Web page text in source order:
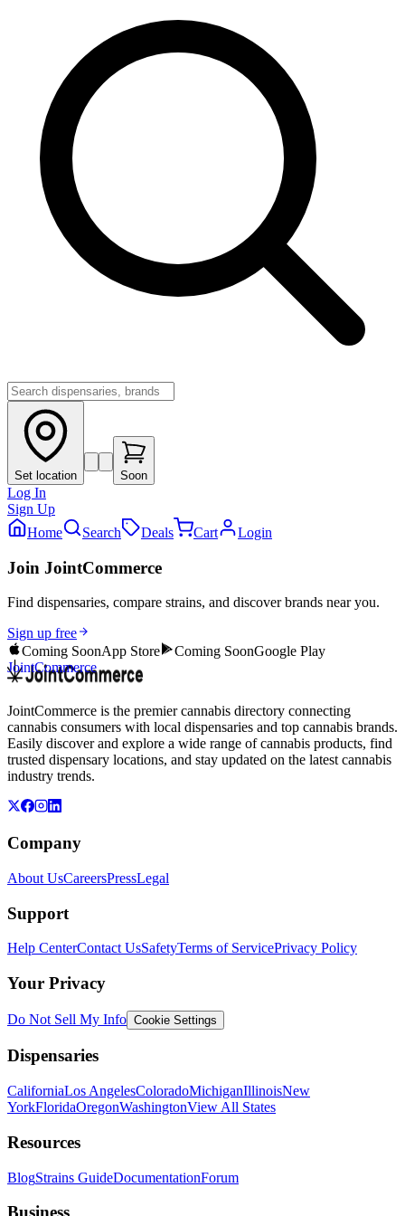
Set location Soon
Log In
Sign Up
Home
Search Deals Cart Login
Join JointCommerce
Find dispensaries, compare strains, and discover brands near you.
Sign up free
Coming SoonApp Store Coming SoonGoogle Play
JointCommerce
JointCommerce is the premier cannabis directory connecting
cannabis consumers with local dispensaries and top cannabis brands.
Easily discover and explore a wide range of cannabis products, find
trusted dispensary locations, and stay updated on the latest cannabis
industry trends.
Company
About UsCareersPressLegal
Support
Help CenterContact UsSafetyTerms of ServicePrivacy Policy
Your Privacy
Do Not Sell My Info Cookie Settings
Dispensaries
CaliforniaLos AngelesColoradoMichiganIllinoisNew
YorkFloridaOregonWashingtonView All States
Resources
BlogStrains GuideDocumentationForum